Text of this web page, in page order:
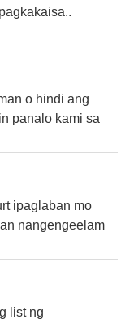
o hindi ang
panalo kami sa
ipaglaban mo
nangengeelam
list ng